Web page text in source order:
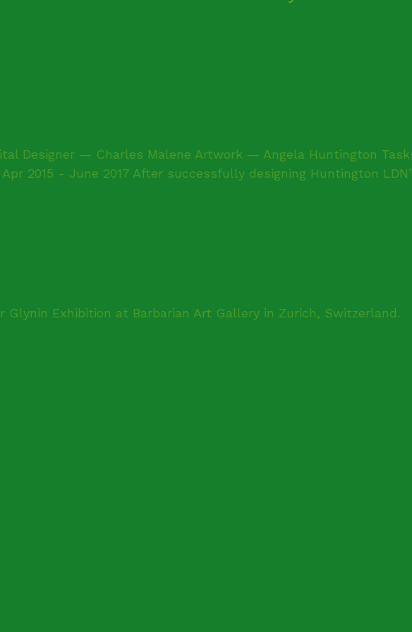
Designer — Charles Malene Artwork — Angela Huntington
2015 - June 2017 After successfully designing Huntington
Glynin Exhibition at Barbarian Art Gallery in Zurich, Switzerland.